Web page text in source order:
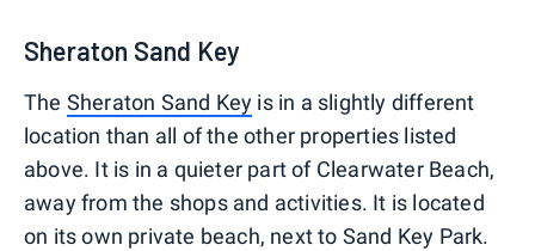
Sheraton Sand Key
The Sheraton Sand Key is in a slightly different
location than all of the other properties listed
above. It is in a quieter part of Clearwater Beach,
away from the shops and activities. It is located
on its own private beach, next to Sand Key Park.